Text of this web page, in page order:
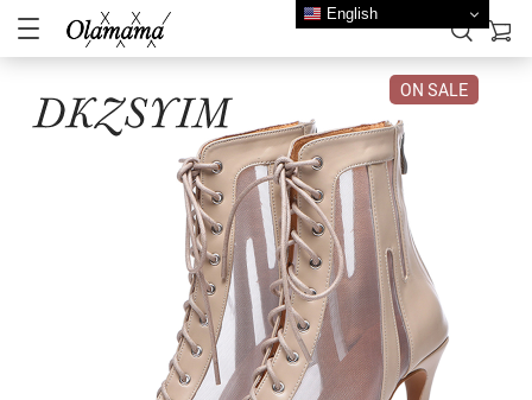
ON SALE
English